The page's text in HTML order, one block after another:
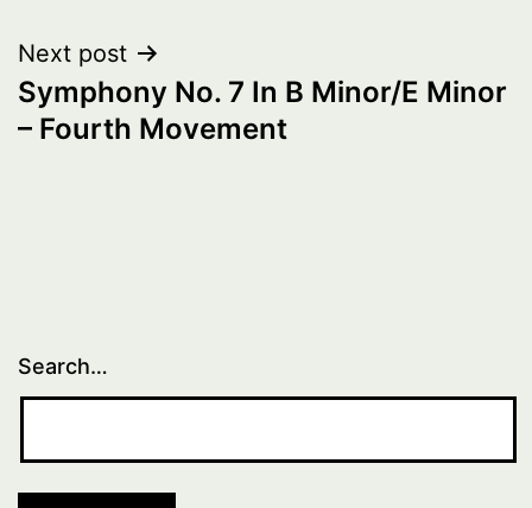
Next post
Symphony No. 7 In B Minor/E Minor
– Fourth Movement
Search…